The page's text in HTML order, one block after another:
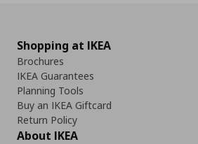
Shopping at IKEA
Brochures
IKEA Guarantees
Planning Tools
Buy an IKEA Giftcard
Return Policy
About IKEA